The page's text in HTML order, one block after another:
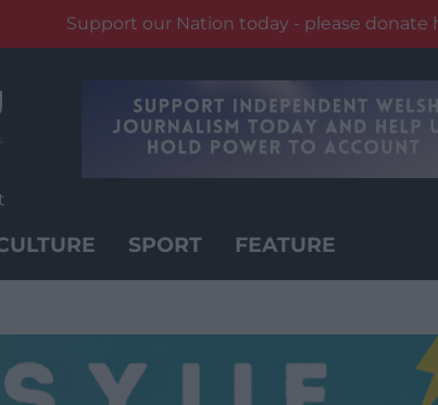
Support our Nation today - please donate
SPORT FEATURE